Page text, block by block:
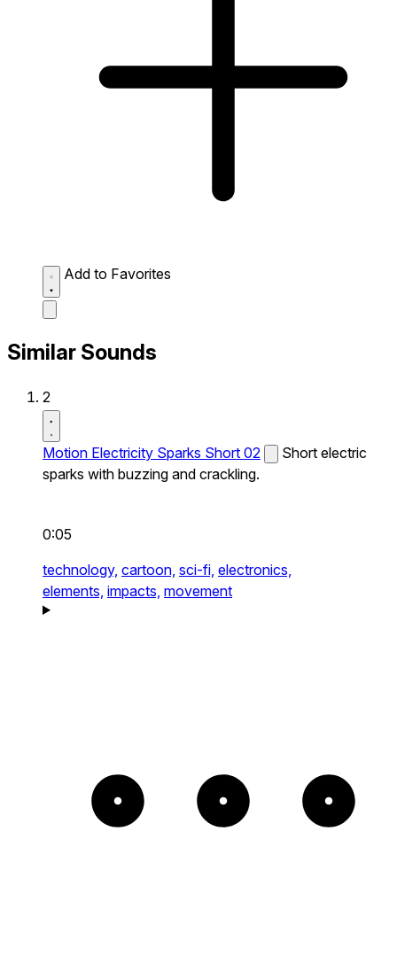
Add to Favorites
Similar Sounds
2
Motion Electricity Sparks Short 02
Short electric
sparks with buzzing and crackling.
0:05
technology, cartoon, sci-fi, electronics,
elements, impacts, movement